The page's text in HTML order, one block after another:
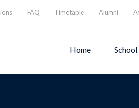
FAQ Timetable Alumni
Home School